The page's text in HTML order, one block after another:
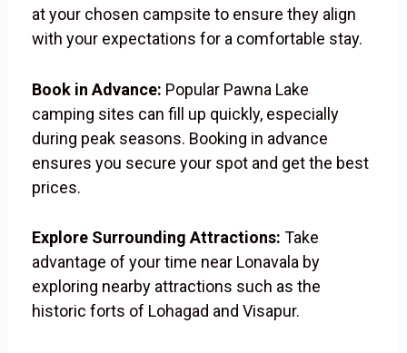
at your chosen campsite to ensure they align
with your expectations for a comfortable stay.
Book in Advance: Popular Pawna Lake
camping sites can fill up quickly, especially
during peak seasons. Booking in advance
ensures you secure your spot and get the best
prices.
Explore Surrounding Attractions: Take
advantage of your time near Lonavala by
exploring nearby attractions such as the
historic forts of Lohagad and Visapur.